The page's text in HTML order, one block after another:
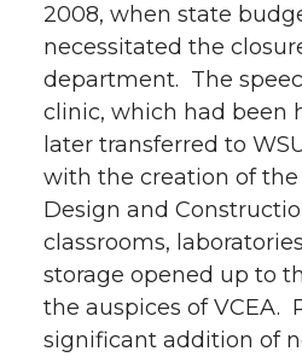
2008, when state
necessitated the
department. The
clinic, which had been
later transferred to
with the creation of the
Design and
classrooms,
storage opened up to
the auspices of VCEA.
significant addition of